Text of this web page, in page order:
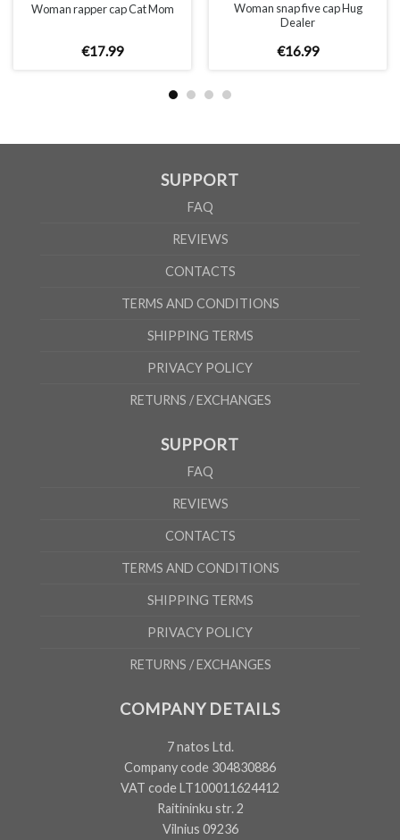
Woman rapper cap Cat Mom
€17.99
Woman snap five cap Hug
Dealer
€16.99
SUPPORT
FAQ
REVIEWS
CONTACTS
TERMS AND CONDITIONS
SHIPPING TERMS
PRIVACY POLICY
RETURNS / EXCHANGES
SUPPORT
FAQ
REVIEWS
CONTACTS
TERMS AND CONDITIONS
SHIPPING TERMS
PRIVACY POLICY
RETURNS / EXCHANGES
COMPANY DETAILS
7 natos Ltd.
Company code 304830886
VAT code LT100011624412
Raitininku str. 2
Vilnius 09236